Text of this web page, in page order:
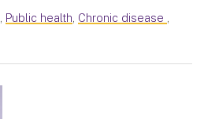
, Public health, Chronic disease ,